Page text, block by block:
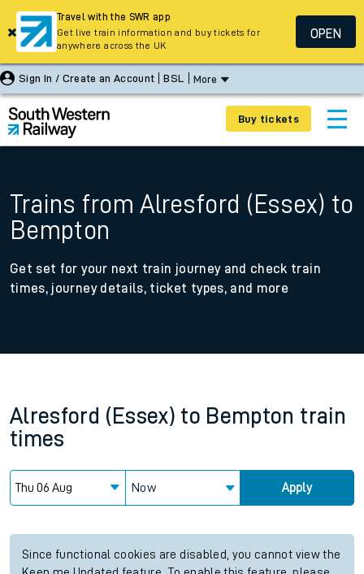
Sign In / Create an Account BSL More
Buy tickets
Trains from Alresford (Essex) to
Bempton
Get set for your next train journey and check train
times, journey details, ticket types, and more
Alresford (Essex) to Bempton train
times
Now Apply
Since functional cookies are disabled, you cannot view the
Travel with the SWR app
Get live train information and buy tickets for
anywhere across the UK
OPEN